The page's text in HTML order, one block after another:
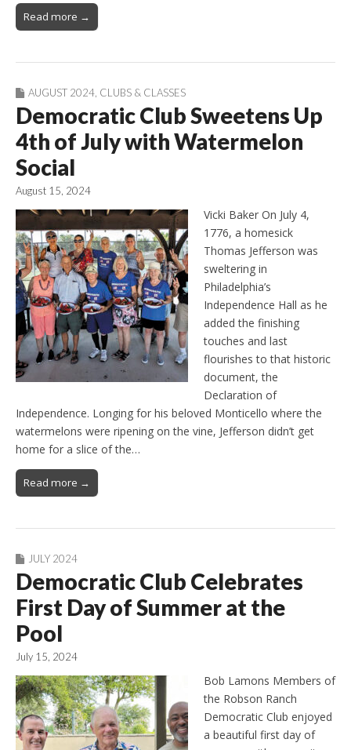
Read more →
AUGUST 2024 CLUBS & CLASSES
Democratic Club Sweetens Up
4th of July with Watermelon
Social
August 15, 2024
Vicki Baker On July 4,
1776, a homesick
Thomas Jefferson was
sweltering in
Philadelphia’s
Independence Hall as he
added the finishing
touches and last
flourishes to that historic
document, the
Declaration of
Independence. Longing for his beloved Monticello where the
watermelons were ripening on the vine, Jefferson didn’t get
home for a slice of the…
Read more →
JULY 2024
Democratic Club Celebrates
First Day of Summer at the
Pool
July 15, 2024
Bob Lamons Members of
the Robson Ranch
Democratic Club enjoyed
a beautiful first day of